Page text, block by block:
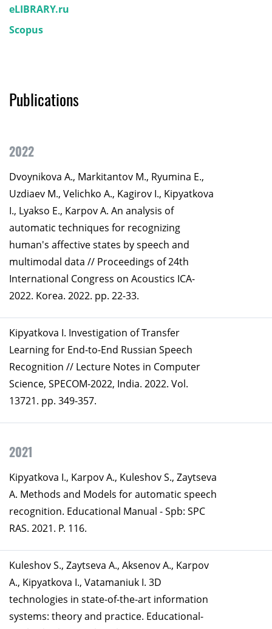
eLIBRARY.ru
Scopus
Publications
2022
Dvoynikova A., Markitantov M., Ryumina E.,
Uzdiaev M., Velichko A., Kagirov I., Kipyatkova
I., Lyakso E., Karpov A. An analysis of
automatic techniques for recognizing
human's affective states by speech and
multimodal data // Proceedings of 24th
International Congress on Acoustics ICA-
2022. Korea. 2022. pp. 22-33.
Kipyatkova I. Investigation of Transfer
Learning for End-to-End Russian Speech
Recognition // Lecture Notes in Computer
Science, SPECOM-2022, India. 2022. Vol.
13721. pp. 349-357.
2021
Kipyatkova I., Karpov A., Kuleshov S., Zaytseva
A. Methods and Models for automatic speech
recognition. Educational Manual - Spb: SPC
RAS. 2021. P. 116.
Kuleshov S., Zaytseva A., Aksenov A., Karpov
A., Kipyatkova I., Vatamaniuk I. 3D
technologies in state-of-the-art information
systems: theory and practice. Educational-